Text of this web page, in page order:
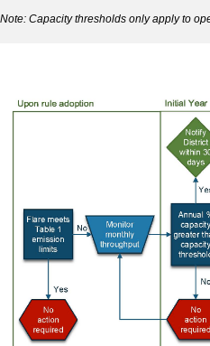
Note: Capacity thresholds only apply to